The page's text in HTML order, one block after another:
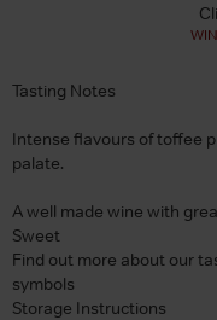
Tasting Notes
Intense flavours of toffee
palate.
A well made wine with
Sweet
Find out more about our
symbols
Storage Instructions